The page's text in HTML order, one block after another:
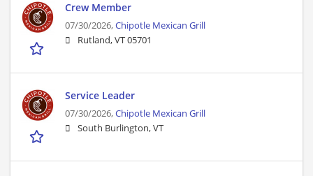
Crew Member
07/30/2026,Chipotle Mexican Grill
Rutland, VT 05701
Service Leader
07/30/2026,Chipotle Mexican Grill
South Burlington, VT